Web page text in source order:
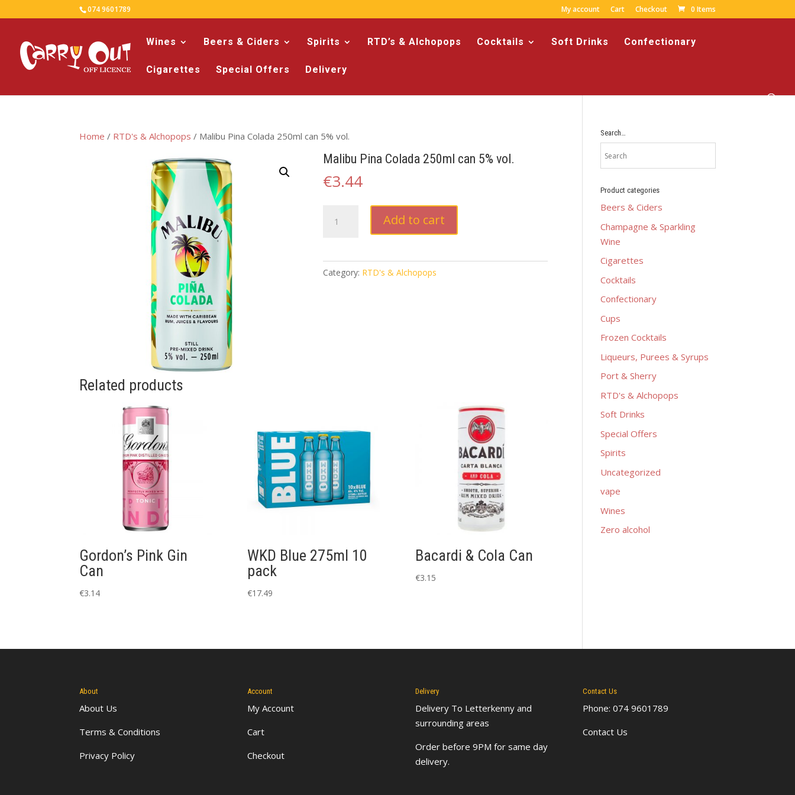
074 9601789 My account Cart Checkout 0 Items
Wines Beers & Ciders Spirits RTD’s & Alchopops Cocktails Soft Drinks Confectionary
Cigarettes Special Offers Delivery
Home / RTD's & Alchopops / Malibu Pina Colada 250ml can 5% vol.
Malibu Pina Colada 250ml can 5% vol.
€3.44
Pina
can
Add to cart
Category: RTD's & Alchopops
Related products
Gordon’s Pink Gin
Can
€3.14
WKD Blue 275ml 10
pack
€17.49
Bacardi & Cola Can
€3.15
Search…
Product categories
Beers & Ciders
Champagne & Sparkling
Wine
Cigarettes
Cocktails
Confectionary
Cups
Frozen Cocktails
Liqueurs, Purees & Syrups
Port & Sherry
RTD's & Alchopops
Soft Drinks
Special Offers
Spirits
Uncategorized
vape
Wines
Zero alcohol
About
About Us
Terms & Conditions
Privacy Policy
Account
My Account
Cart
Checkout
Delivery
Delivery To Letterkennyand
surrounding areas
Order before 9PM for same day
delivery.
Contact Us
Phone: 074 9601789
Contact Us